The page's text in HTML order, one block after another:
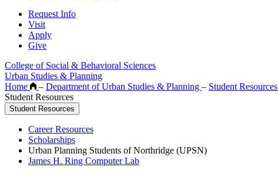
Request Info
Visit
Apply
Give
College of Social & Behavioral Sciences
Urban Studies & Planning
Home
– Department of Urban Studies & Planning – Student Resources
Student Resources
Student Resources
Career Resources
Scholarships
Urban Planning Students of Northridge (UPSN)
James H. Ring Computer Lab